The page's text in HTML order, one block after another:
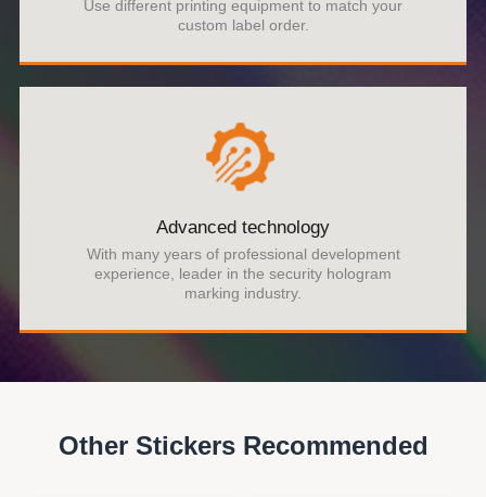
Use different printing equipment to match your
custom label order.
Advanced technology
With many years of professional development
experience, leader in the security hologram
marking industry.
Other Stickers Recommended